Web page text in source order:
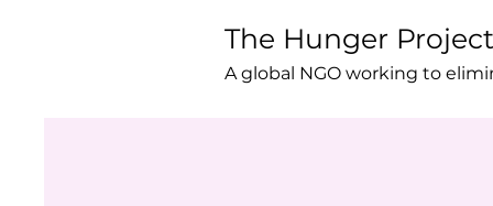
The Hunger Project
A global NGO working to